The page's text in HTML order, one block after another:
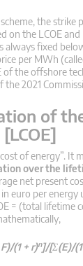
the strike
on the LCOE
always fixed
per MWh
of the offshore
2021
of
of energy”. It
over the
net present
euro per energy
= (total lifetime
(1 + r)n]/[Σ(E)/